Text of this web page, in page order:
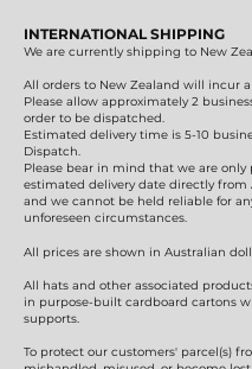
INTERNATIONAL SHIPPING
We are currently shipping to New
All orders to New Zealand will incur
Please allow approximately 2
order to be dispatched.
Estimated delivery time is 5-10
Dispatch.
Please bear in mind that we are only
estimated delivery date directly from
and we cannot be held reliable for
unforeseen circumstances.
All prices are shown in Australian
All hats and other associated
in purpose-built cardboard cartons
supports.
To protect our customers' parcel(s)